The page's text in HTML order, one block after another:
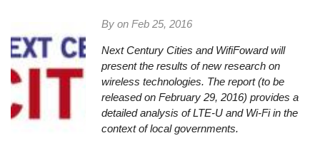
By onFeb 25, 2016
Next Century Cities and WifiFowardwill
present the results of new research on
wireless technologies. The report (to be
released on February 29, 2016) provides a
detailed analysis of LTE-U and Wi-Fi in the
context of local governments.